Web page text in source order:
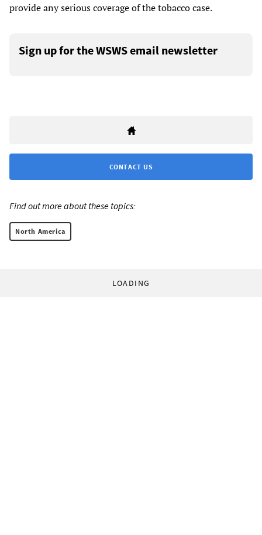
provide any serious coverage of the tobacco case.
Sign up for the WSWS email newsletter
CONTACT US
Find out more about these topics:
North America
LOADING